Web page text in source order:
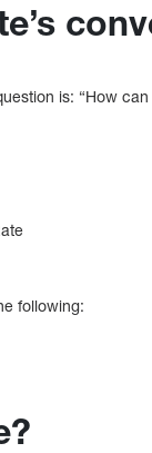
is: “How
following: